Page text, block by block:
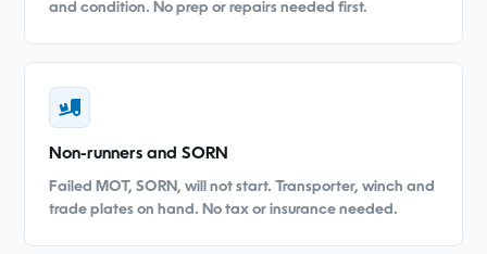
and condition. No prep or repairs needed first.
Non-runners and SORN
Failed MOT, SORN, will not start. Transporter, winch and
trade plates on hand. No tax or insurance needed.